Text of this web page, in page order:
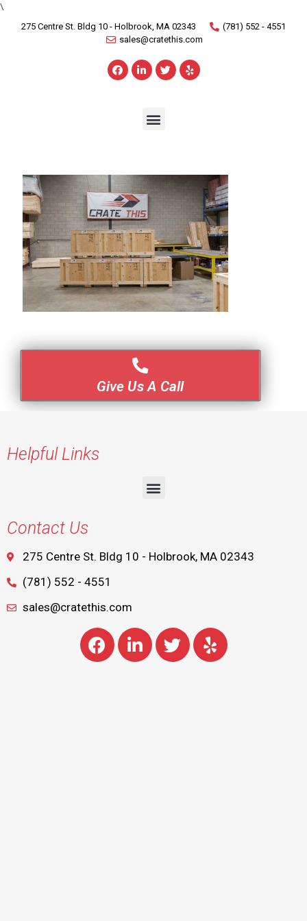
\
275 Centre St. Bldg 10 - Holbrook, MA 02343
(781) 552 - 4551
sales@cratethis.com
Give Us A Call
Helpful Links
Contact Us
275 Centre St. Bldg 10 - Holbrook, MA 02343
(781) 552 - 4551
sales@cratethis.com